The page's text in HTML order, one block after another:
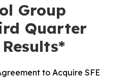
Group
Quarter
to Acquire SFE